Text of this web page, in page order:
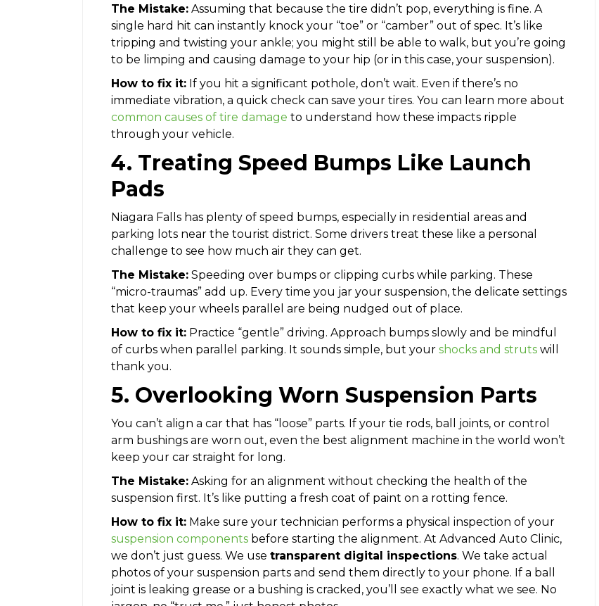
The Mistake: Assuming that because the tire didn’t pop, everything is fine. A
single hard hit can instantly knock your “toe” or “camber” out of spec. It’s like
tripping and twisting your ankle; you might still be able to walk, but you’re going
to be limping and causing damage to your hip (or in this case, your suspension).
How to fix it: If you hit a significant pothole, don’t wait. Even if there’s no
immediate vibration, a quick check can save your tires. You can learn more about
common causes of tire damage to understand how these impacts ripple
through your vehicle.
4. Treating Speed Bumps Like Launch
Pads
Niagara Falls has plenty of speed bumps, especially in residential areas and
parking lots near the tourist district. Some drivers treat these like a personal
challenge to see how much air they can get.
The Mistake: Speeding over bumps or clipping curbs while parking. These
“micro-traumas” add up. Every time you jar your suspension, the delicate settings
that keep your wheels parallel are being nudged out of place.
How to fix it: Practice “gentle” driving. Approach bumps slowly and be mindful
of curbs when parallel parking. It sounds simple, but your shocks and struts will
thank you.
5. Overlooking Worn Suspension Parts
You can’t align a car that has “loose” parts. If your tie rods, ball joints, or control
arm bushings are worn out, even the best alignment machine in the world won’t
keep your car straight for long.
The Mistake: Asking for an alignment without checking the health of the
suspension first. It’s like putting a fresh coat of paint on a rotting fence.
How to fix it: Make sure your technician performs a physical inspection of your
suspension components before starting the alignment. At Advanced Auto Clinic,
we don’t just guess. We use transparent digital inspections. We take actual
photos of your suspension parts and send them directly to your phone. If a ball
joint is leaking grease or a bushing is cracked, you’ll see exactly what we see. No